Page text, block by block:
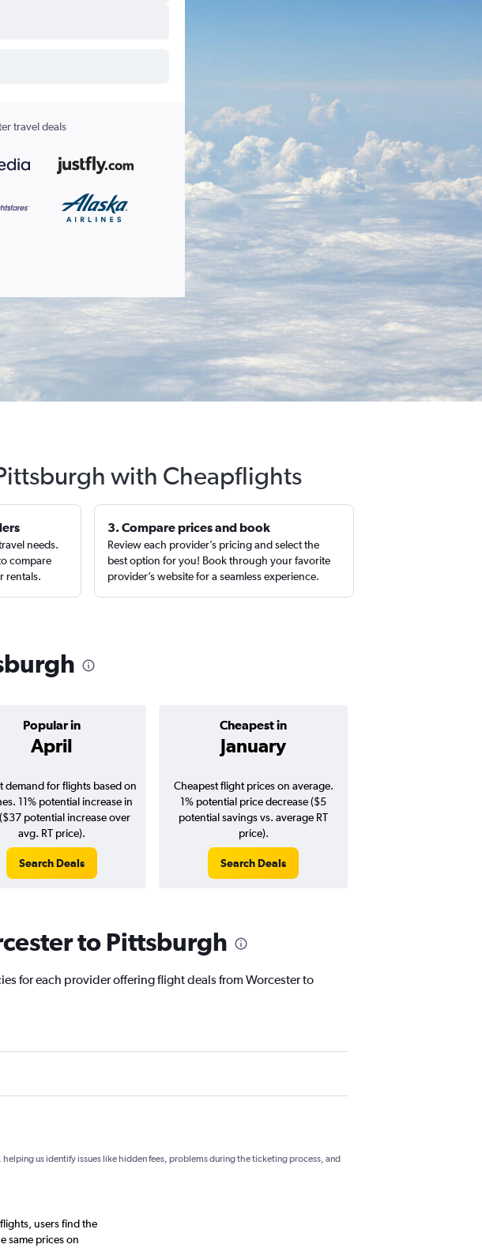
travel deals
with Cheapflights
needs.
compare
rentals.
3. Compare prices and book
Review each provider’s pricing and select the
best option for you! Book through your favorite
provider’s website for a seamless experience.
Popular in
April
Cheapest in
January
demand for flights based on
11% potential increase in
potential increase over
avg. RT price).
Search Deals
Cheapest flight prices on average.
1% potential price decrease ($5
potential savings vs. average RT
price).
Search Deals
to Pittsburgh
for each provider offering flight deals from Worcester to
us identify issues like hidden fees, problems during the ticketing process, and
users find the
same prices on